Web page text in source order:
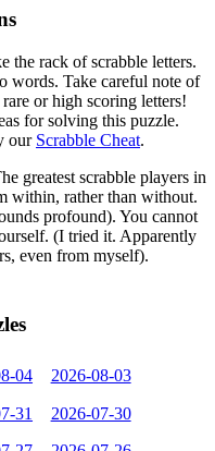
the rack of scrabble letters.
words. Take careful note of
or high scoring letters!
for solving this puzzle.
our Scrabble Cheat.
greatest scrabble players in
within, rather than without.
profound). You cannot
(I tried it. Apparently
even from myself).
04 2026-08-03
31 2026-07-30